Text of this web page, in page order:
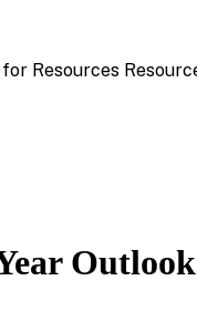
Resources
Outlook